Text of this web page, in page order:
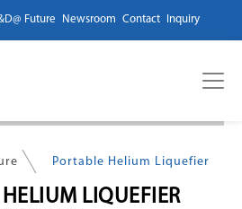
Future Newsroom Contact Inquiry
Portable Helium Liquefier
LIQUEFIER